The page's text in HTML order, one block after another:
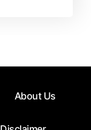
About Us